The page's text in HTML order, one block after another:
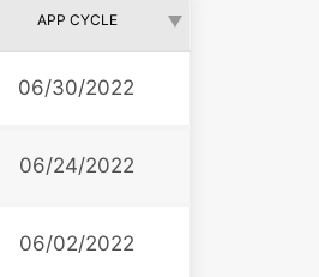
APP CYCLE
06/30/2022
06/24/2022
06/02/2022